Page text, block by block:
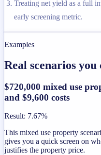
Treating net yield as a full
early screening metric.
Examples
Real scenarios you
$720,000 mixed use
and $9,600 costs
Result: 7.67%
This mixed use property
gives you a quick screen on
justifies the property price.